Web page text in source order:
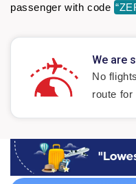
passenger with code
We are
No
route for